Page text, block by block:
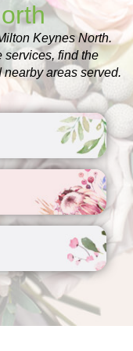
Keynes North.
services, find the
areas served.